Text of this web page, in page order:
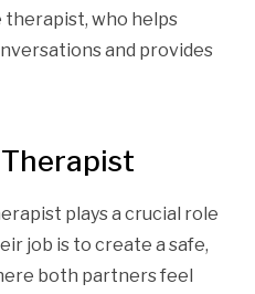
therapist, who helps
and provides
plays a crucial role
job is to create a safe,
both partners feel